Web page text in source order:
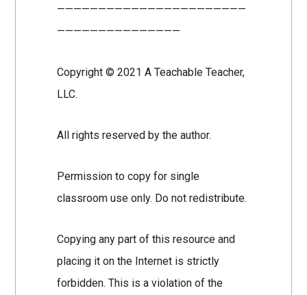
———————————————————————
———————————————
Copyright © 2021 A Teachable Teacher,
LLC.
All rights reserved by the author.
Permission to copy for single
classroom use only. Do not redistribute.
Copying any part of this resource and
placing it on the Internet is strictly
forbidden. This is a violation of the